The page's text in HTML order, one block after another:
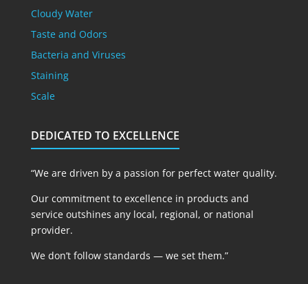
Cloudy Water
Taste and Odors
Bacteria and Viruses
Staining
Scale
DEDICATED TO EXCELLENCE
“We are driven by a passion for perfect water quality.
Our commitment to excellence in products and
service outshines any local, regional, or national
provider.
We don’t follow standards — we set them.”